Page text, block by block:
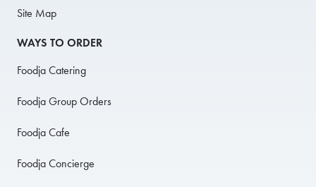
Site Map
WAYS TO ORDER
Foodja Catering
Foodja Group Orders
Foodja Cafe
Foodja Concierge